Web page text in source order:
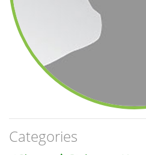
Categories